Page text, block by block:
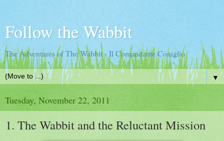
Follow the Wabbit
The Adventures of The Wabbit - Il Comandante Coniglio
▼
Tuesday, November 22, 2011
1. The Wabbit and the Reluctant Mission